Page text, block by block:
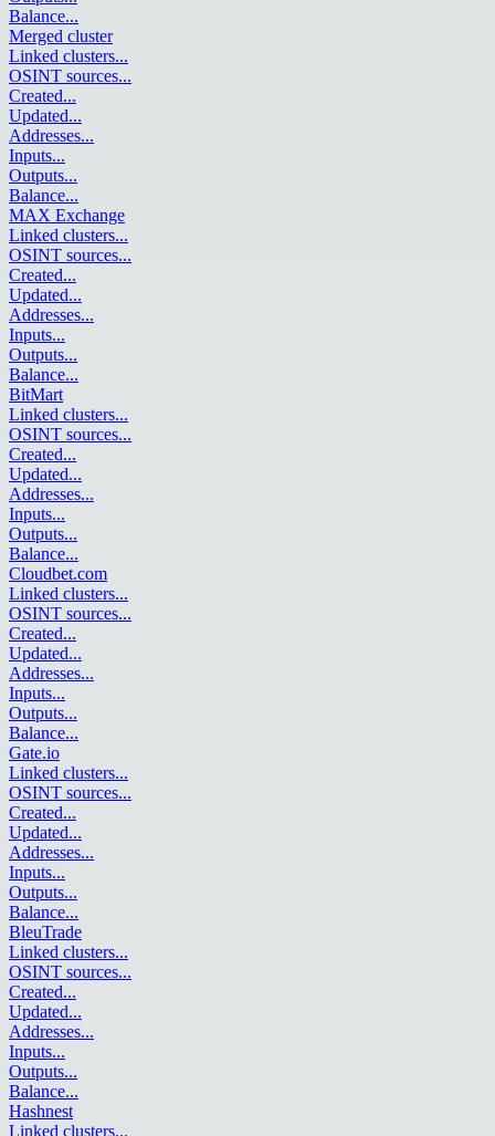
Balance...
Merged cluster
Linked clusters...
OSINT sources...
Created...
Updated...
Addresses...
Inputs...
Outputs...
Balance...
MAX Exchange
Linked clusters...
OSINT sources...
Created...
Updated...
Addresses...
Inputs...
Outputs...
Balance...
BitMart
Linked clusters...
OSINT sources...
Created...
Updated...
Addresses...
Inputs...
Outputs...
Balance...
Cloudbet.com
Linked clusters...
OSINT sources...
Created...
Updated...
Addresses...
Inputs...
Outputs...
Balance...
Gate.io
Linked clusters...
OSINT sources...
Created...
Updated...
Addresses...
Inputs...
Outputs...
Balance...
BleuTrade
Linked clusters...
OSINT sources...
Created...
Updated...
Addresses...
Inputs...
Outputs...
Balance...
Hashnest
Linked clusters...